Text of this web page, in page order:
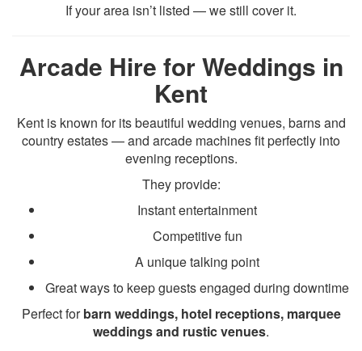
If your area isn’t listed — we still cover it.
Arcade Hire for Weddings in
Kent
Kent is known for its beautiful wedding venues, barns and
country estates — and arcade machines fit perfectly into
evening receptions.
They provide:
Instant entertainment
Competitive fun
A unique talking point
Great ways to keep guests engaged during downtime
Perfect forbarn weddings, hotel receptions, marquee
weddings and rustic venues.